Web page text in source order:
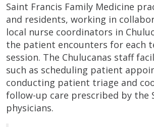
Saint Francis Family Medicine
and residents, working in
local nurse coordinators in
the patient encounters for each
session. The Chulucanas staff
such as scheduling patient
conducting patient triage and
follow-up care prescribed by the
physicians.